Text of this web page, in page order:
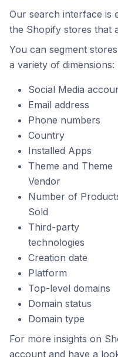
Our search interface is
the Shopify stores that
You can segment
a variety of dimensions:
Social Media
Email address
Phone numbers
Country
Installed Apps
Theme and Theme
Vendor
Number of
Sold
Third-party
technologies
Creation date
Platform
Top-level domains
Domain status
Domain type
For more insights on
account and have a